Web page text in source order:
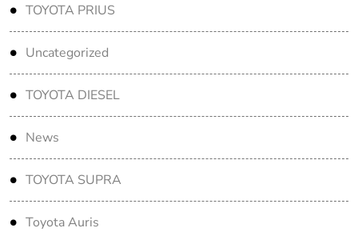
TOYOTA PRIUS
Uncategorized
TOYOTA DIESEL
News
TOYOTA SUPRA
Toyota Auris